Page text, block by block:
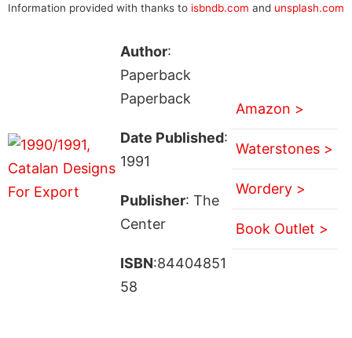
Information provided with thanks to isbndb.com and unsplash.com
Author:
Paperback
Paperback
Date Published:
1991
Publisher: The
Center
ISBN:84404851
58
Amazon >
Waterstones >
Wordery >
Book Outlet >